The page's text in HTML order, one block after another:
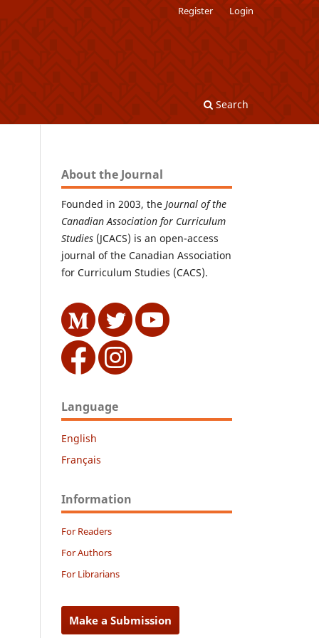
Search
Register Login
About the Journal
Founded in 2003, the Journal of the
Canadian Association for Curriculum
Studies (JCACS) is an open-access
journal of the Canadian Association
for Curriculum Studies (CACS).
Language
English
Français
Information
For Readers
For Authors
For Librarians
Make a Submission